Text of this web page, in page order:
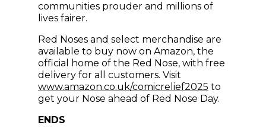
communities prouder and millions of
lives fairer.
Red Noses and select merchandise are
available to buy now on Amazon, the
official home of the Red Nose, with free
delivery for all customers. Visit
www.amazon.co.uk/comicrelief2025 (opens in
to
get your Nose ahead of Red Nose Day.
ENDS